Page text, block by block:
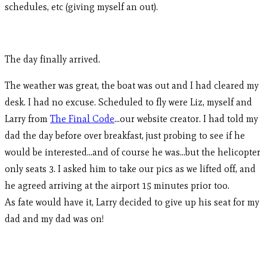
schedules, etc (giving myself an out).
The day finally arrived.
The weather was great, the boat was out and I had cleared my
desk. I had no excuse. Scheduled to fly were Liz, myself and
Larry from The Final Code…our website creator. I had told my
dad the day before over breakfast, just probing to see if he
would be interested…and of course he was…but the helicopter
only seats 3. I asked him to take our pics as we lifted off, and
he agreed arriving at the airport 15 minutes prior too.
As fate would have it, Larry decided to give up his seat for my
dad and my dad was on!